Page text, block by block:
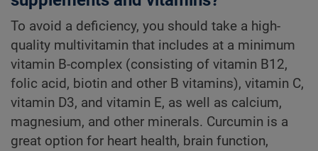
To avoid a deficiency, you should take a high-
quality multivitamin that includes at a minimum
vitamin B-complex (consisting of vitamin B12,
folic acid, biotin and other B vitamins), vitamin C,
vitamin D3, and vitamin E, as well as calcium,
magnesium, and other minerals. Curcumin is a
great option for heart health, brain function,